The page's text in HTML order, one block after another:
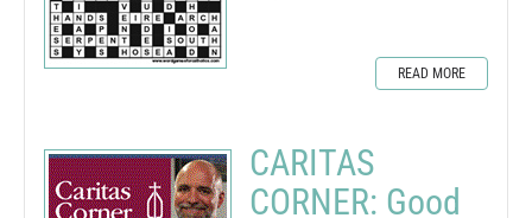
READ MORE
CARITAS
CORNER: Good